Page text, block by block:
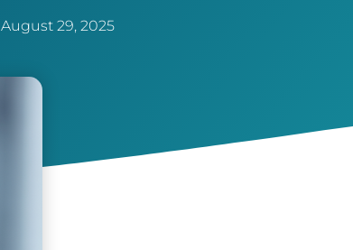
August 29, 2025